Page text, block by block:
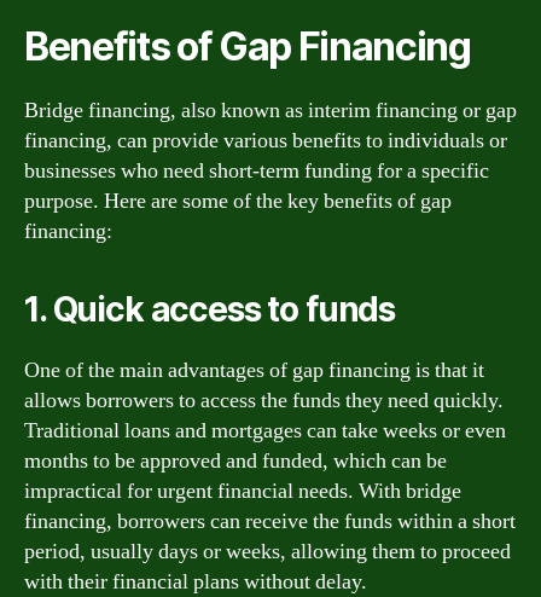
Benefits of Gap Financing
Bridge financing, also known as interim financing or gap
financing, can provide various benefits to individuals or
businesses who need short-term funding for a specific
purpose. Here are some of the key benefits of gap
financing:
1. Quick access to funds
One of the main advantages of gap financing is that it
allows borrowers to access the funds they need quickly.
Traditional loans and mortgages can take weeks or even
months to be approved and funded, which can be
impractical for urgent financial needs. With bridge
financing, borrowers can receive the funds within a short
period, usually days or weeks, allowing them to proceed
with their financial plans without delay.